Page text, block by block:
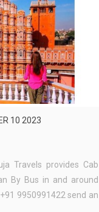
10 2023
Travels provides Cab
By Bus in and around
9950991422 send an